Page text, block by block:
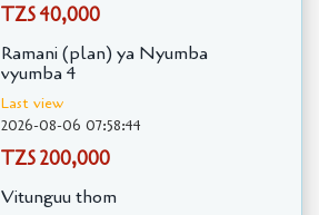
TZS 40,000
Ramani (plan) ya Nyumba
vyumba 4
Last view
2026-08-06 07:58:44
TZS 200,000
Vitunguu thom